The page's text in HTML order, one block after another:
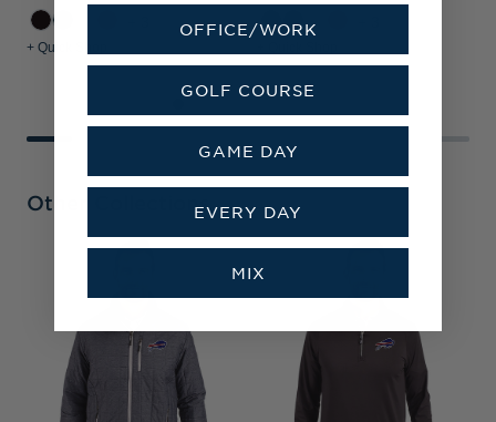
+ Quick Shop
Other Collections
OFFICE/WORK
GOLF COURSE
GAME DAY
EVERY DAY
MIX